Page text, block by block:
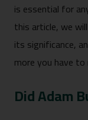
is essential for
this article, we
its significance,
more you have
Did Adam